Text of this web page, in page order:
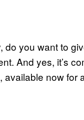
do you want to
And yes, it’s
, available now for